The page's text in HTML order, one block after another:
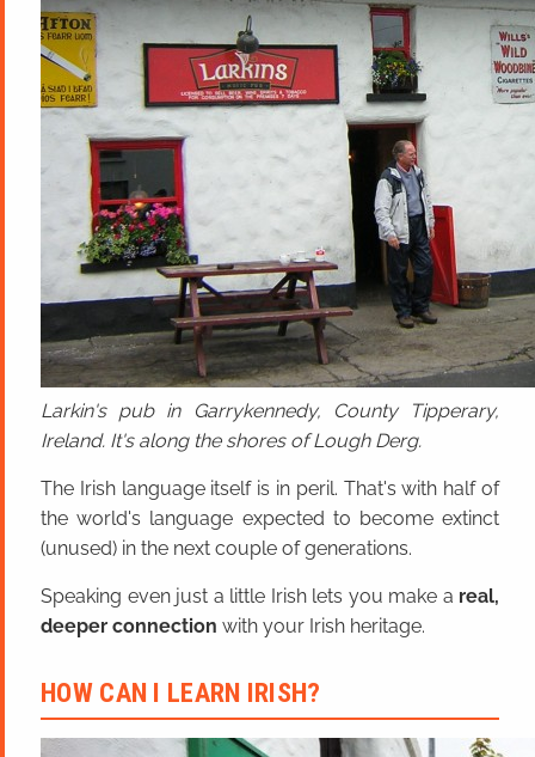
Larkin's pub in Garrykennedy, County Tipperary,
Ireland. It's along the shores of Lough Derg.
The Irish language itself is in peril. That's with half of
the world's language expected to become extinct
(unused) in the next couple of generations.
Speaking even just a little Irish lets you make a real,
deeper connection with your Irish heritage.
HOW CAN I LEARN IRISH?